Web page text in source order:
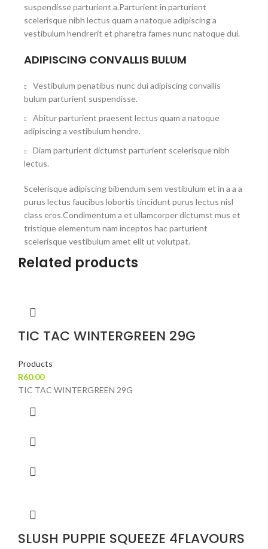
suspendisse parturient a.Parturient in parturient
scelerisque nibh lectus quam a natoque adipiscing a
vestibulum hendrerit et pharetra fames nunc natoque dui.
ADIPISCING CONVALLIS BULUM
Vestibulum penatibus nunc dui adipiscing convallis
bulum parturient suspendisse.
Abitur parturient praesent lectus quam a natoque
adipiscing a vestibulum hendre.
Diam parturient dictumst parturient scelerisque nibh
lectus.
Scelerisque adipiscing bibendum sem vestibulum et in a a a
purus lectus faucibus lobortis tincidunt purus lectus nisl
class eros.Condimentum a et ullamcorper dictumst mus et
tristique elementum nam inceptos hac parturient
scelerisque vestibulum amet elit ut volutpat.
Related products
TIC TAC WINTERGREEN 29G
Products
R60.00
TIC TAC WINTERGREEN 29G
SLUSH PUPPIE SQUEEZE 4FLAVOURS